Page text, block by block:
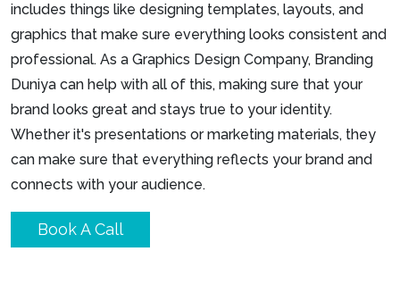
includes things like designing templates, layouts, and
graphics that make sure everything looks consistent and
professional. As a Graphics Design Company, Branding
Duniya can help with all of this, making sure that your
brand looks great and stays true to your identity.
Whether it's presentations or marketing materials, they
can make sure that everything reflects your brand and
connects with your audience.
Book A Call